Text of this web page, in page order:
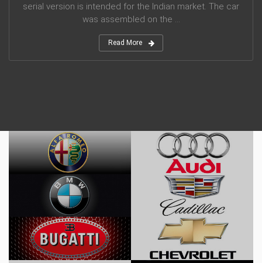
serial version is intended for the Indian market. The car
was assembled on the ...
Read More